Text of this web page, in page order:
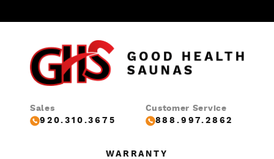
Sales
920.310.3675
Customer Service
888.997.2862
WARRANTY